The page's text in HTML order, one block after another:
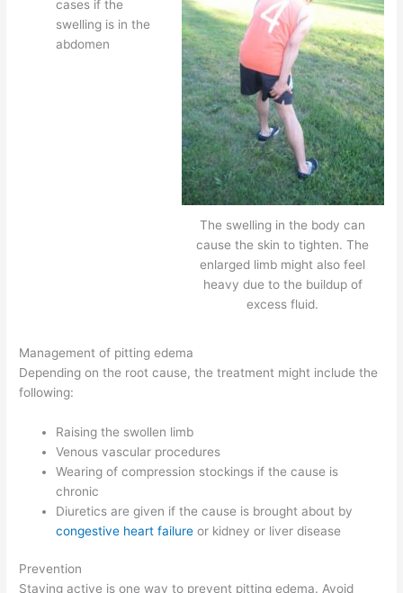
The swelling in the body can
cause the skin to tighten. The
enlarged limb might also feel
heavy due to the buildup of
excess fluid.
cases if the
swelling is in the
abdomen
Management of pitting edema
Depending on the root cause, the treatment might include the
following:
Raising the swollen limb
Venous vascular procedures
Wearing of compression stockings if the cause is
chronic
Diuretics are given if the cause is brought about by
congestive heart failure or kidney or liver disease
Prevention
Staying active is one way to prevent pitting edema. Avoid